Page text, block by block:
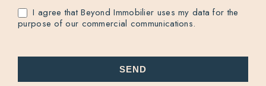
I agree that Beyond Immobilier uses my data for the
purpose of our commercial communications.
SEND